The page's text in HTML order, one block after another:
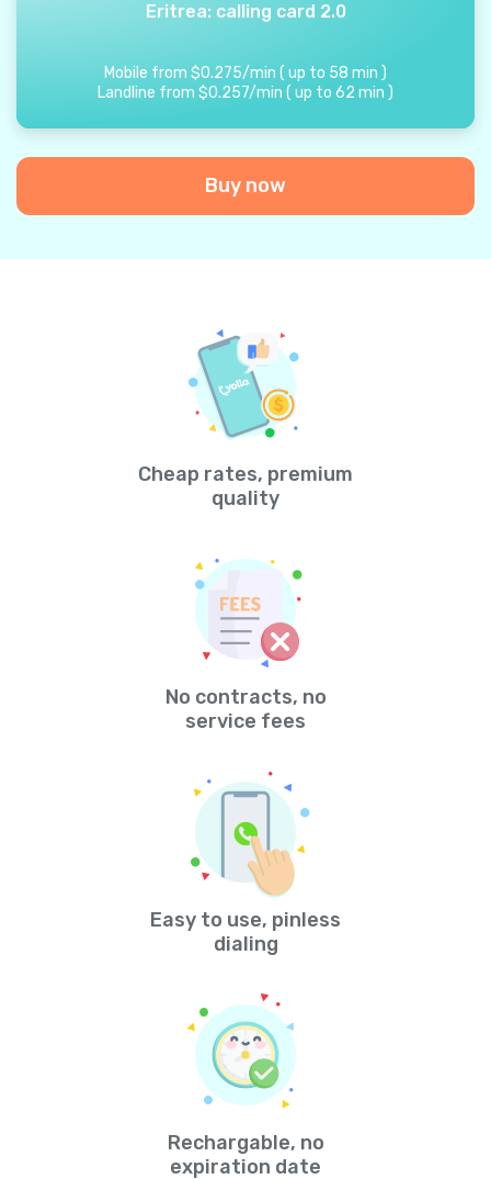
Eritrea: calling card 2.0
Mobile from $0.275/min ( up to 58 min )
Landline from $0.257/min ( up to 62 min )
Buy now
Cheap rates, premium
quality
No contracts, no
service fees
Easy to use, pinless
dialing
Rechargable, no
expiration date